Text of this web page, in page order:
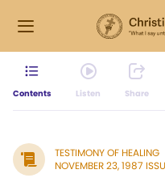
Contents Listen Share
TESTIMONY OF HEALING
NOVEMBER 23, 1987